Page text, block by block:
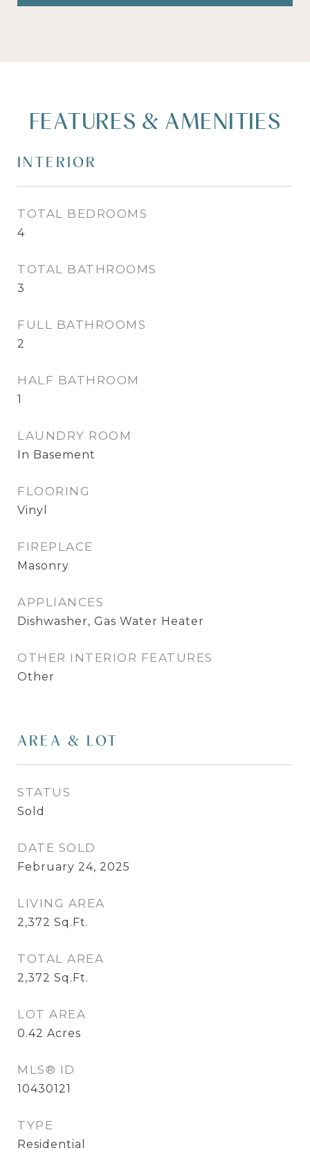
FEATURES & AMENITIES
INTERIOR
TOTAL BEDROOMS
4
TOTAL BATHROOMS
3
FULL BATHROOMS
2
HALF BATHROOM
1
LAUNDRY ROOM
In Basement
FLOORING
Vinyl
FIREPLACE
Masonry
APPLIANCES
Dishwasher, Gas Water Heater
OTHER INTERIOR FEATURES
Other
AREA & LOT
STATUS
Sold
DATE SOLD
February 24, 2025
LIVING AREA
2,372 Sq.Ft.
TOTAL AREA
2,372 Sq.Ft.
LOT AREA
0.42 Acres
MLS® ID
10430121
TYPE
Residential